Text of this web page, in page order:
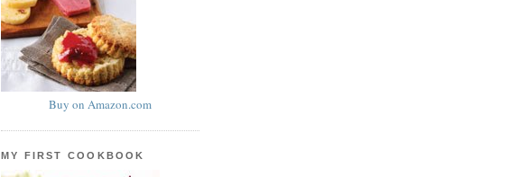
Buy on Amazon.com
MY FIRST COOKBOOK